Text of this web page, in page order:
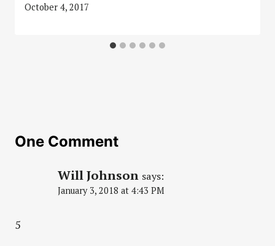
October 4, 2017
One Comment
Will Johnson says:
January 3, 2018 at 4:43 PM
5